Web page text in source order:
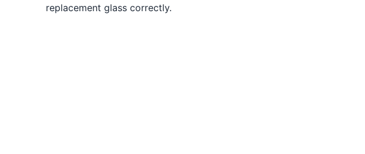
replacement glass correctly.